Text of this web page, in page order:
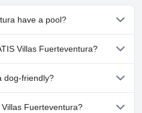
have a pool?
doesn't have any pool.
Villas Fuerteventura?
Fuerteventura.
dog-friendly?
allow dogs.
Fuerteventura?